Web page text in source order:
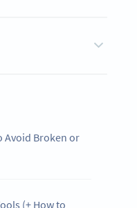
Avoid Broken or
(+ How to